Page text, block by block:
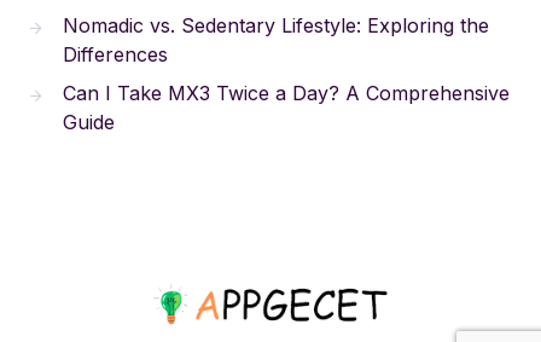
Nomadic vs. Sedentary Lifestyle: Exploring the
Differences
Can I Take MX3 Twice a Day? A Comprehensive
Guide